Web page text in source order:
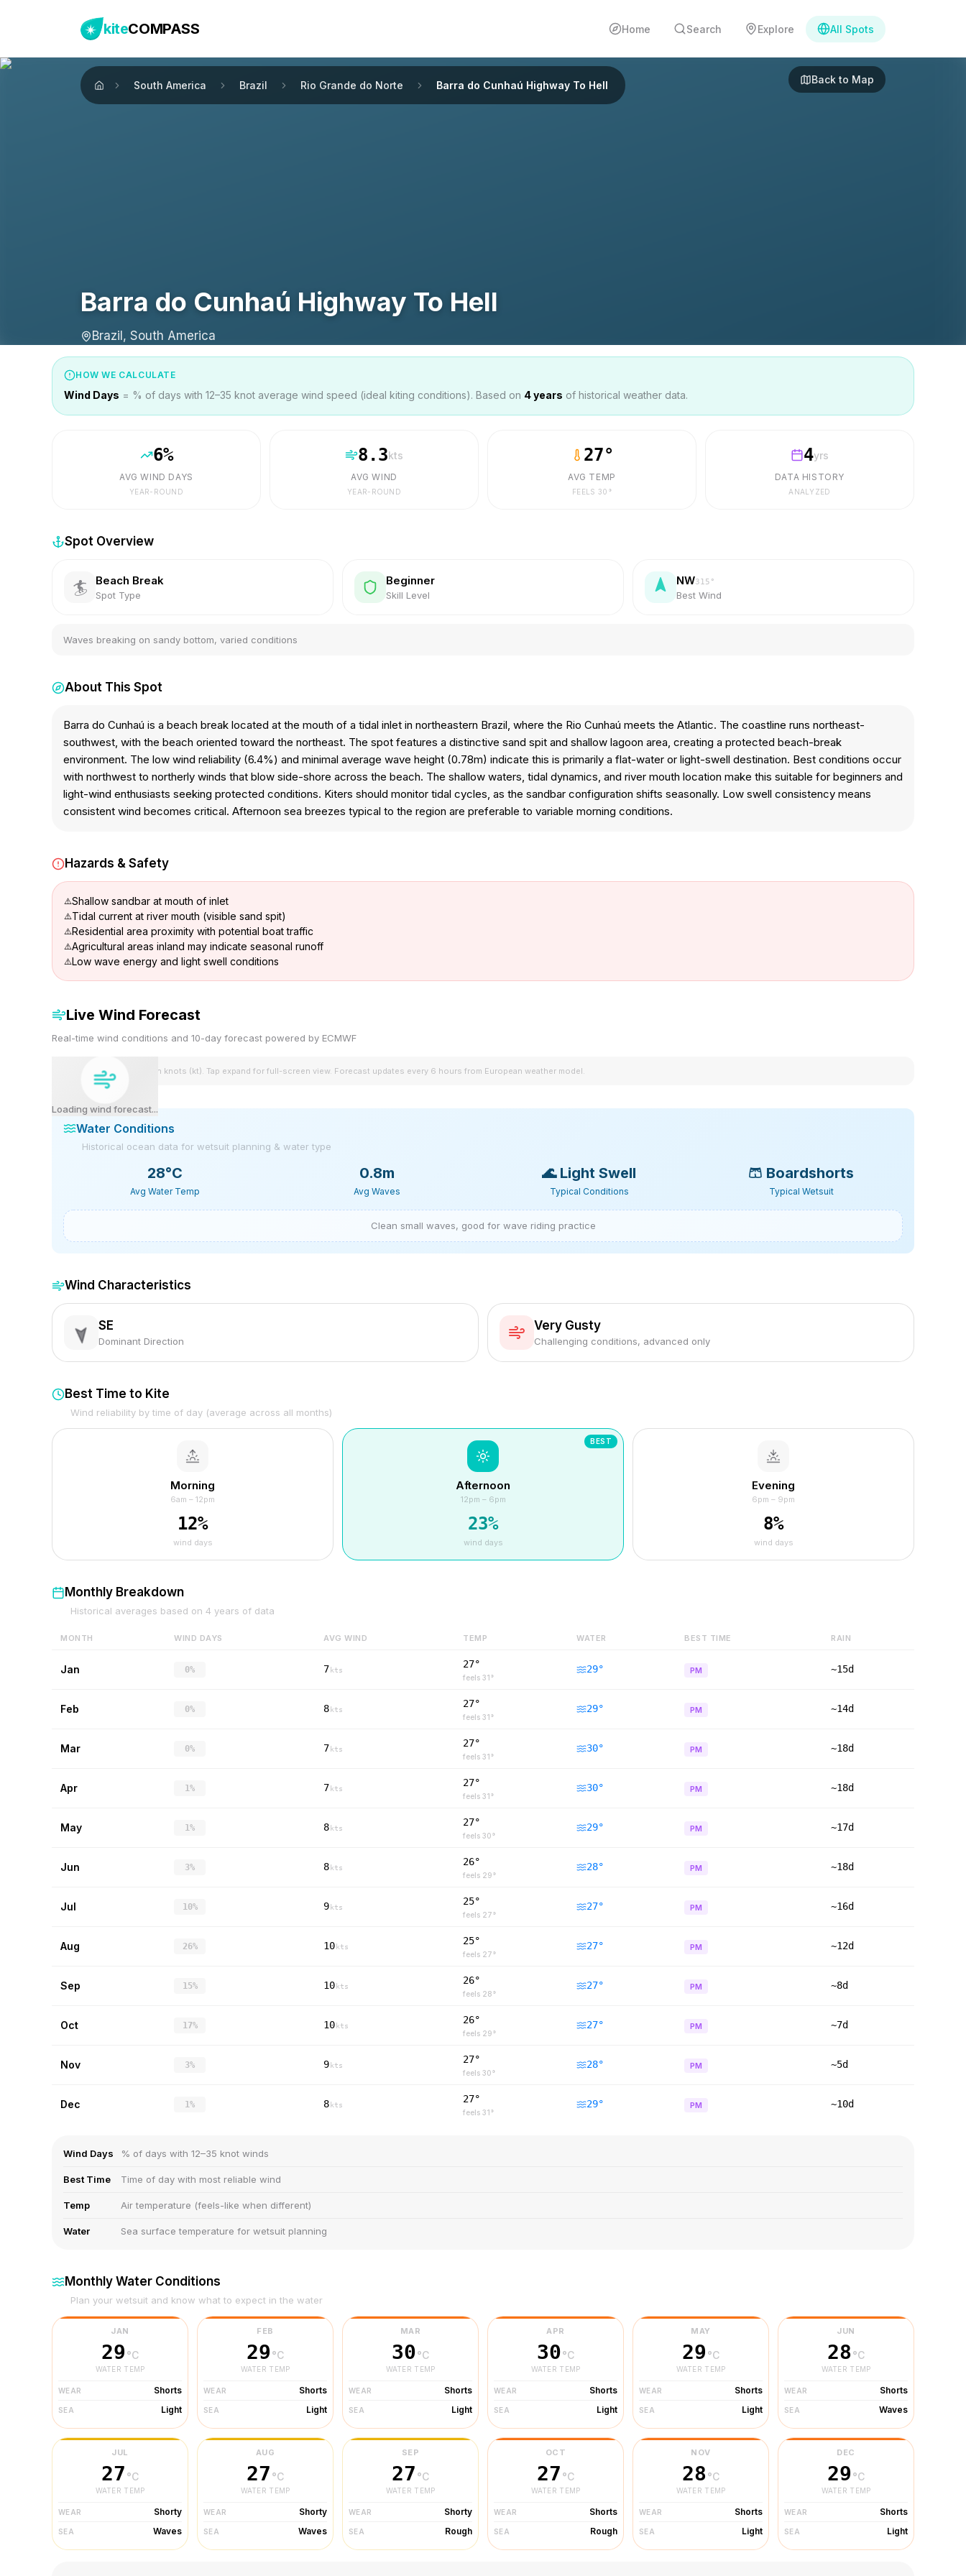
kiteCOMPASS Home Search Explore All Spots
Home
South America Brazil Rio Grande do Norte Barra do Cunhaú Highway To Hell Back to Map
Barra do Cunhaú Highway To Hell
Brazil, South America
HOW WE CALCULATE
Wind Days = % of days with 12–35 knot average wind speed (ideal kiting conditions). Based on 4years of historical weather data.
6%
AVG WIND DAYS
YEAR-ROUND
8.3kts
AVG WIND
YEAR-ROUND
27°
AVG TEMP
FEELS 30 °
4yrs
DATA HISTORY
ANALYZED
Spot Overview
🏄 Beach Break
Spot Type
Beginner
Skill Level
NW315 °
Best Wind
Waves breaking on sandy bottom, varied conditions
About This Spot
Barra do Cunhaú is a beach break located at the mouth of a tidal inlet in northeastern Brazil, where the Rio Cunhaú meets the Atlantic. The coastline runs northeast-
southwest, with the beach oriented toward the northeast. The spot features a distinctive sand spit and shallow lagoon area, creating a protected beach-break
environment. The low wind reliability (6.4%) and minimal average wave height (0.78m) indicate this is primarily a flat-water or light-swell destination. Best conditions occur
with northwest to northerly winds that blow side-shore across the beach. The shallow waters, tidal dynamics, and river mouth location make this suitable for beginners and
light-wind enthusiasts seeking protected conditions. Kiters should monitor tidal cycles, as the sandbar configuration shifts seasonally. Low swell consistency means
consistent wind becomes critical. Afternoon sea breezes typical to the region are preferable to variable morning conditions.
Hazards & Safety
Shallow sandbar at mouth of inlet
Tidal current at river mouth (visible sand spit)
Residential area proximity with potential boat traffic
Agricultural areas inland may indicate seasonal runoff
Low wave energy and light swell conditions
Live Wind Forecast
Real-time wind conditions and 10-day forecast powered by ECMWF
Loading wind forecast...
Wind speeds shown in knots (kt). Tap expand for full-screen view. Forecast updates every 6 hours from European weather model.
Water Conditions
Historical ocean data for wetsuit planning & water type
28°C
Avg Water Temp
0.8m
Avg Waves
🌊 Light Swell
Typical Conditions
🩳 Boardshorts
Typical Wetsuit
Clean small waves, good for wave riding practice
Wind Characteristics
SE
Dominant Direction
Very Gusty
Challenging conditions, advanced only
Best Time to Kite
Wind reliability by time of day (average across all months)
Morning
6am – 12pm
12%
wind days
BEST
Afternoon
12pm – 6pm
23%
wind days
Evening
6pm – 9pm
8%
wind days
Monthly Breakdown
Historical averages based on 4 years of data
MONTH WIND DAYS AVG WIND TEMP WATER BEST TIME RAIN
Jan 0% 7 kts
27°
feels 31°
29° PM ~15d
Feb 0% 8 kts
27°
feels 31°
29° PM ~14d
Mar 0% 7 kts
27°
feels 31°
30° PM ~18d
Apr 1% 7 kts
27°
feels 31°
30° PM ~18d
May 1% 8 kts
27°
feels 30°
29° PM ~17d
Jun 3% 8 kts
26°
feels 29°
28° PM ~18d
Jul 10% 9 kts
25°
feels 27°
27° PM ~16d
Aug 26% 10 kts
25°
feels 27°
27° PM ~12d
Sep 15% 10 kts
26°
feels 28°
27° PM ~8d
Oct 17% 10 kts
26°
feels 29°
27° PM ~7d
Nov 3% 9 kts
27°
feels 30°
28° PM ~5d
Dec 1% 8 kts
27°
feels 31°
29° PM ~10d
Wind Days % of days with 12–35 knot winds
Best Time Time of day with most reliable wind
Temp Air temperature (feels-like when different)
Water Sea surface temperature for wetsuit planning
Monthly Water Conditions
Plan your wetsuit and know what to expect in the water
JAN
29 °C
WATER TEMP
WEAR Shorts
SEA Light
FEB
29 °C
WATER TEMP
WEAR Shorts
SEA Light
MAR
30°C
WATER TEMP
WEAR Shorts
SEA Light
APR
30°C
WATER TEMP
WEAR Shorts
SEA Light
MAY
29 °C
WATER TEMP
WEAR Shorts
SEA Light
JUN
28 °C
WATER TEMP
WEAR Shorts
SEA Waves
JUL
27 °C
WATER TEMP
WEAR Shorty
SEA Waves
AUG
27 °C
WATER TEMP
WEAR Shorty
SEA Waves
SEP
27 °C
WATER TEMP
WEAR Shorty
SEA Rough
OCT
27 °C
WATER TEMP
WEAR Shorts
SEA Rough
NOV
28 °C
WATER TEMP
WEAR Shorts
SEA Light
DEC
29 °C
WATER TEMP
WEAR Shorts
SEA Light